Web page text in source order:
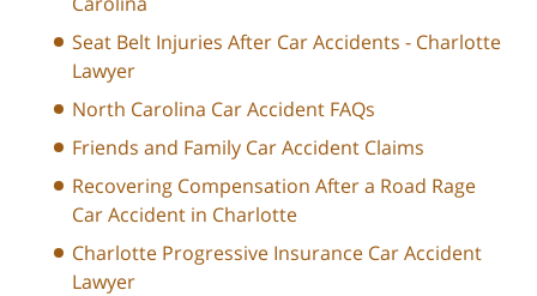
Seat Belt Injuries After Car Accidents - Charlotte
Lawyer
North Carolina Car Accident FAQs
Friends and Family Car Accident Claims
Recovering Compensation After a Road Rage
Car Accident in Charlotte
Charlotte Progressive Insurance Car Accident
Lawyer